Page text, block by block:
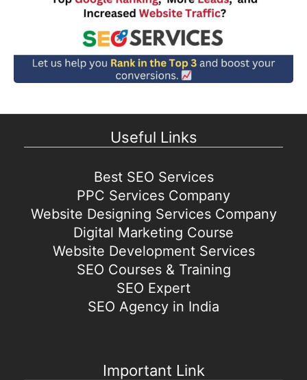
Useful Links
Best SEO Services
PPC Services Company
Website Designing Services Company
Digital Marketing Course
Website Development Services
SEO Courses & Training
SEO Expert
SEO Agency in India
Important Link